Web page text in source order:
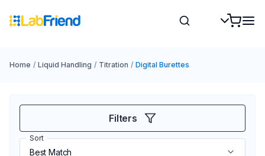
Home / Liquid Handling / Titration / Digital Burettes
Filters
Sort